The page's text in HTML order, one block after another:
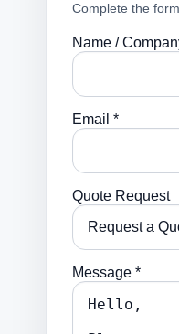
Complete the
Name /
Email *
Quote Request
Message *